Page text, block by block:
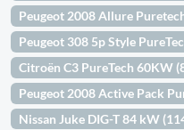
Peugeot 2008 Allure
Peugeot 308 5p Style
Citroën C3 PureTech 60KW
Peugeot 2008 Active Pack
Nissan Juke DIG-T 84 kW